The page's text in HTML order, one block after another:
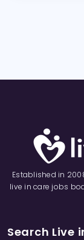
Established in
live in care jobs
Search Live